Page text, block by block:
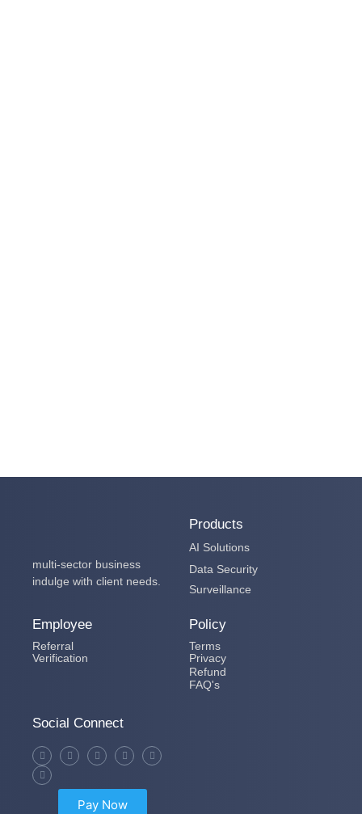
multi-sector business
indulge with client needs.
Products
AI Solutions
Data Security
Surveillance
Employee
Referral
Verification
Policy
Terms
Privacy
Refund
FAQ's
Social Connect
Pay Now